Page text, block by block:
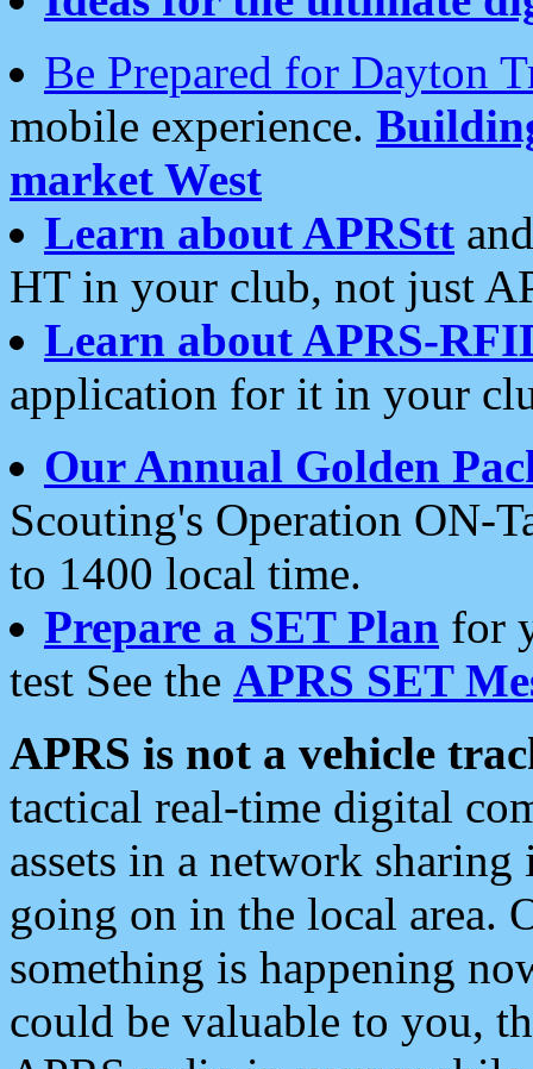
Be Prepared for Dayton
mobile experience.
market West
Learn about APRStt
HT in your club, not just
Learn about APRS-
application for it in your
Our Annual Golden
Scouting's Operation ON-
to 1400 local time.
Prepare a SET Plan for
test See the APRS SET
APRS is not a vehicle
tactical real-time digital
assets in a network
going on in the local area.
something is happening
could be valuable to you,